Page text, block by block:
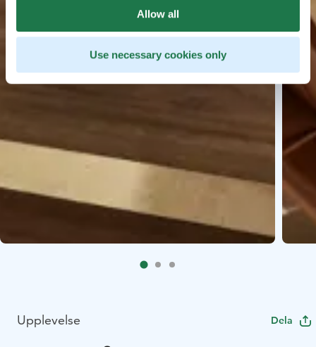
Allow all
Use necessary cookies only
Upplevelse Dela